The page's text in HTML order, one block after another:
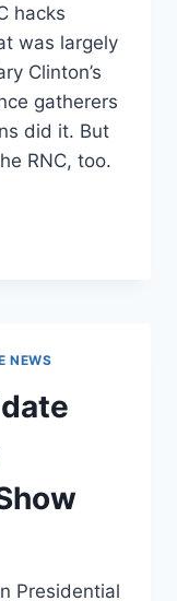
hacks
was largely
Clinton’s
gatherers
did it. But
RNC, too.
NEWS
Presidential